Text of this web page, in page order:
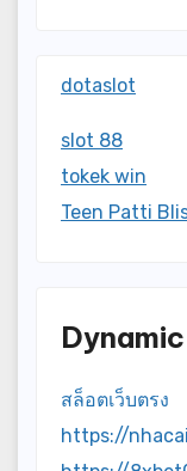
dotaslot
slot 88
tokek win
Teen Patti
สล็อตเว็บตรง
https://